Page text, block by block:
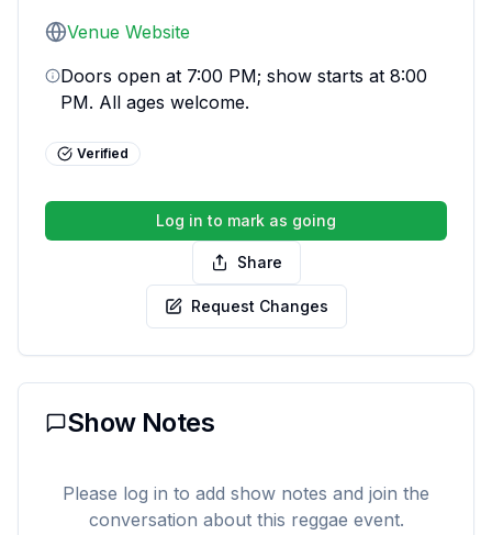
Venue Website
Doors open at 7:00 PM; show starts at 8:00
PM. All ages welcome.
Verified
Log in to mark as going
Share
Request Changes
Show Notes
Please log in to add show notes and join the
conversation about this reggae event.